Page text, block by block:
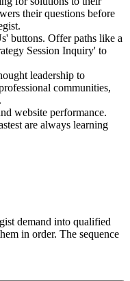
their questions before
buttons. Offer paths like a
Session Inquiry' to
leadership to
communities,
website performance.
are always learning
demand into qualified
in order. The sequence